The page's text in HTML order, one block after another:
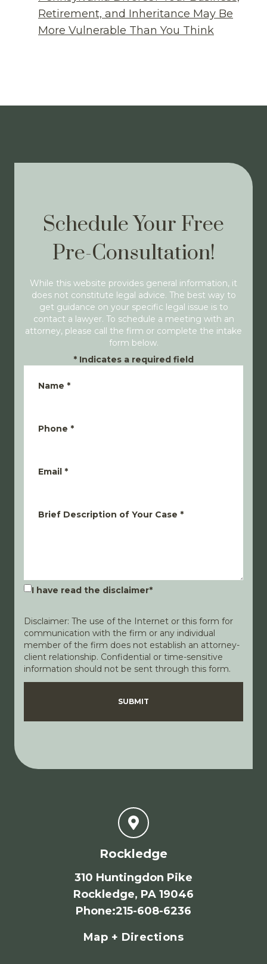
Retirement, and Inheritance May Be
More Vulnerable Than You Think
Schedule Your Free
Pre-Consultation!
While this website provides general information, it
does not constitute legal advice. The best way to
get guidance on your specific legal issue is to
contact a lawyer. To schedule a meeting with an
attorney, please call the firm or complete the intake
form below.
* Indicates a required field
Name *
Phone *
Email *
Brief Description of Your Case *
I have read the disclaimer*
Disclaimer: The use of the Internet or this form for
communication with the firm or any individual
member of the firm does not establish an attorney-
client relationship. Confidential or time-sensitive
information should not be sent through this form.
DisclaimerPrivacy Policy
SUBMIT
Rockledge
310 Huntingdon Pike
Rockledge, PA 19046
Phone:215-608-6236
Map + Directions